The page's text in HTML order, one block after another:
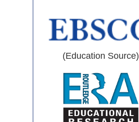
(Education Source)